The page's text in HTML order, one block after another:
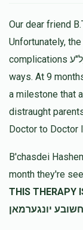
Our dear friend
Unfortunately,
complications ל"ע, which are hindering his progress in all
ways. At 9
a milestone that
distraught
Doctor to Doctor
B'chasdei
month they're
THIS THERAPY